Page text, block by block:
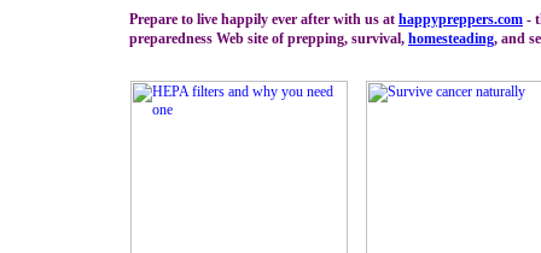
Prepare to live happily ever after with us at happypreppers.com -
preparedness Web site of prepping, survival, homesteading, and